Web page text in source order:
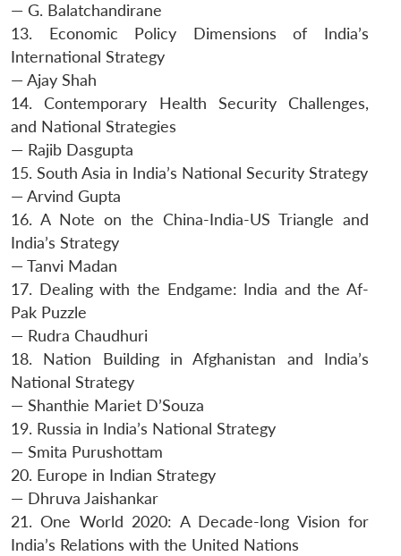
— G. Balatchandirane
13. Economic Policy Dimensions of India’s
International Strategy
— Ajay Shah
14. Contemporary Health Security Challenges,
and National Strategies
— Rajib Dasgupta
15. South Asia in India’s National Security Strategy
— Arvind Gupta
16. A Note on the China-India-US Triangle and
India’s Strategy
— Tanvi Madan
17. Dealing with the Endgame: India and the Af-
Pak Puzzle
— Rudra Chaudhuri
18. Nation Building in Afghanistan and India’s
National Strategy
— Shanthie Mariet D’Souza
19. Russia in India’s National Strategy
— Smita Purushottam
20. Europe in Indian Strategy
— Dhruva Jaishankar
21. One World 2020: A Decade-long Vision for
India’s Relations with the United Nations